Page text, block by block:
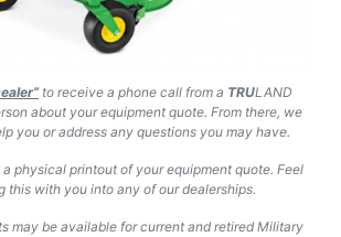
to receive a phone call from a TRULAND
about your equipment quote. From there, we
you or address any questions you may have.
a physical printout of your equipment quote. Feel
this with you into any of our dealerships.
may be available for current and retired Military